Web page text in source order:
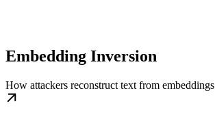
Embedding Inversion
How attackers reconstruct text from embeddings